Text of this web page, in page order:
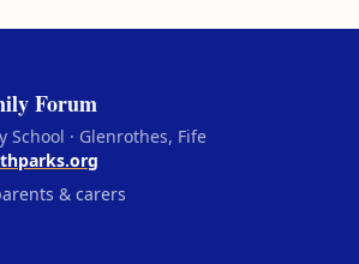
Forum
School · Glenrothes, Fife
& carers